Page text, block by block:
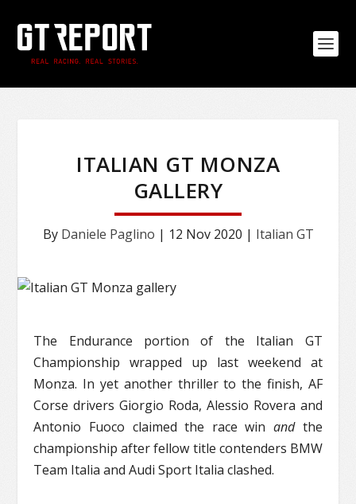
ITALIAN GT MONZA
GALLERY
By Daniele Paglino | 12 Nov 2020 | Italian GT
The Endurance portion of the Italian GT
Championship wrapped up last weekend at
Monza. In yet another thriller to the finish, AF
Corse drivers Giorgio Roda, Alessio Rovera and
Antonio Fuoco claimed the race win andthe
championship after fellow title contenders BMW
Team Italia and Audi Sport Italia clashed.